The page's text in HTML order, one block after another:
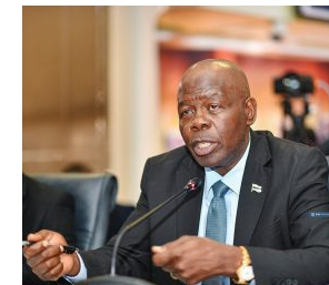
Kalahari
Railway
coming